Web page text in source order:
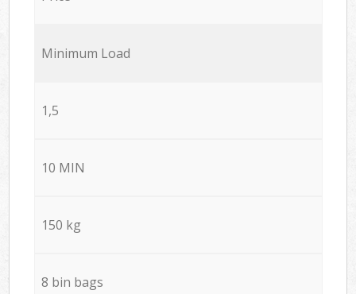
Minimum Load
1,5
10 MIN
150 kg
8 bin bags